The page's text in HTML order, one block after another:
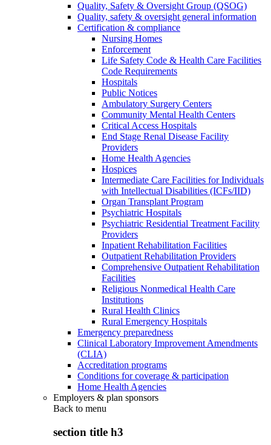
Quality, Safety & Oversight Group (QSOG)
Quality, safety & oversight general information
Certification & compliance
Nursing Homes
Enforcement
Life Safety Code & Health Care Facilities
Code Requirements
Hospitals
Public Notices
Ambulatory Surgery Centers
Community Mental Health Centers
Critical Access Hospitals
End Stage Renal Disease Facility
Providers
Home Health Agencies
Hospices
Intermediate Care Facilities for Individuals
with Intellectual Disabilities (ICFs/IID)
Organ Transplant Program
Psychiatric Hospitals
Psychiatric Residential Treatment Facility
Providers
Inpatient Rehabilitation Facilities
Outpatient Rehabilitation Providers
Comprehensive Outpatient Rehabilitation
Facilities
Religious Nonmedical Health Care
Institutions
Rural Health Clinics
Rural Emergency Hospitals
Emergency preparedness
Clinical Laboratory Improvement Amendments
(CLIA)
Accreditation programs
Conditions for coverage & participation
Home Health Agencies
Employers & plan sponsors
Back to menu
section title h3